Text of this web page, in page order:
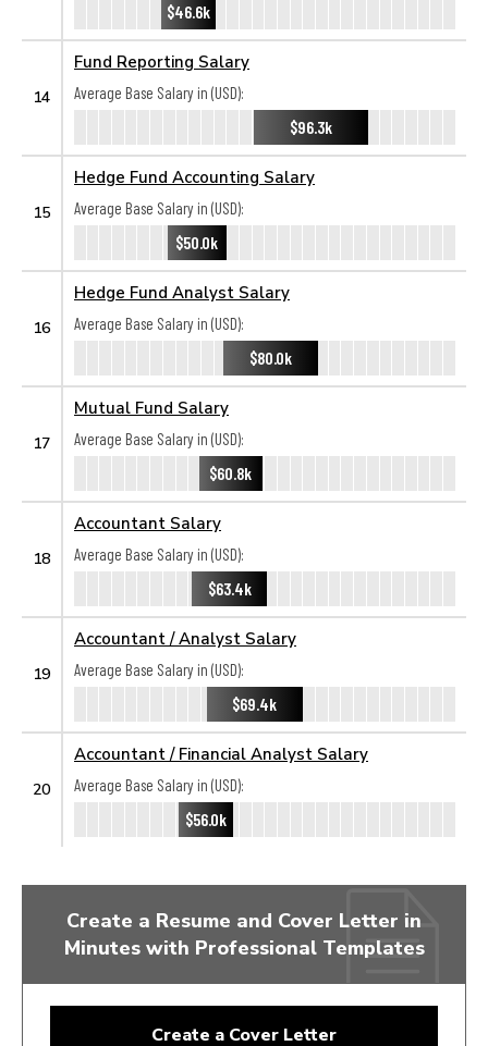
$46.6k
14
Fund Reporting Salary
Average Base Salary in (USD):
$96.3k
15
Hedge Fund Accounting Salary
Average Base Salary in (USD):
$50.0k
16
Hedge Fund Analyst Salary
Average Base Salary in (USD):
$80.0k
17
Mutual Fund Salary
Average Base Salary in (USD):
$60.8k
18
Accountant Salary
Average Base Salary in (USD):
$63.4k
19
Accountant / Analyst Salary
Average Base Salary in (USD):
$69.4k
20
Accountant / Financial Analyst Salary
Average Base Salary in (USD):
$56.0k
Create a Resume and Cover Letter in
Minutes with Professional Templates
Create a Cover Letter